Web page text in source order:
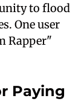
to flood
One user
Rapper"
Paying